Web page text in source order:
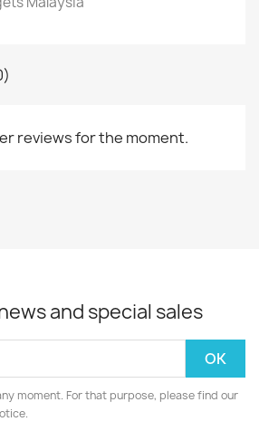
reviews for the moment.
and special sales
moment. For that purpose, please find our